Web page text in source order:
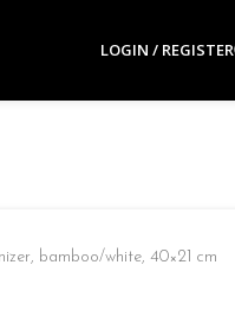
LOGIN / REGISTER
bamboo/white, 40×21 cm